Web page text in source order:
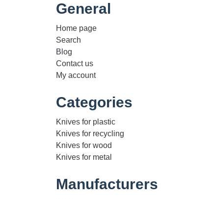
General
Home page
Search
Blog
Contact us
My account
Categories
Knives for plastic
Knives for recycling
Knives for wood
Knives for metal
Manufacturers